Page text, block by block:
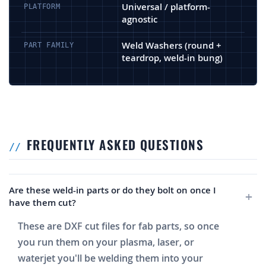
PLATFORM
Universal / platform-
agnostic
PART FAMILY
Weld Washers (round +
teardrop, weld-in bung)
FREQUENTLY ASKED QUESTIONS
Are these weld-in parts or do they bolt on once I
have them cut?
These are DXF cut files for fab parts, so once
you run them on your plasma, laser, or
waterjet you'll be welding them into your